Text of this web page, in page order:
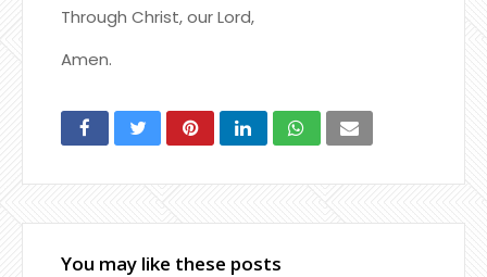
Through Christ, our Lord,
Amen.
You may like these posts